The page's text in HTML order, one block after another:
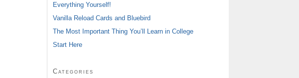
Everything Yourself!
Vanilla Reload Cards and Bluebird
The Most Important Thing You’ll Learn in College
Start Here
Categories